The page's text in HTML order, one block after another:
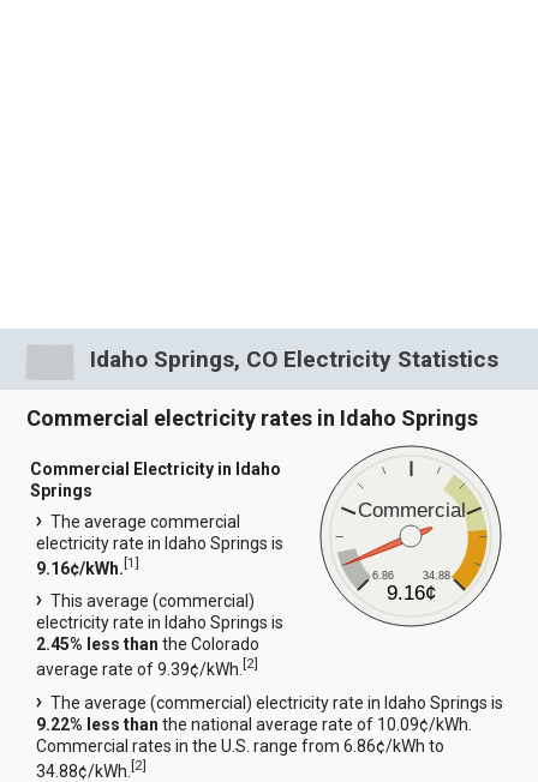
Idaho Springs, CO Electricity Statistics
Commercial electricity rates in Idaho Springs
Commercial
6.86 34.88
9.16¢
Commercial Electricity in Idaho
Springs
The average commercial
electricity rate in Idaho Springs is
9.16¢/kWh.[1]
This average (commercial)
electricity rate in Idaho Springs is
2.45% less than the Colorado
average rate of 9.39¢/kWh.[2]
The average (commercial) electricity rate in Idaho Springs is
9.22% less than the national average rate of 10.09¢/kWh.
Commercial rates in the U.S. range from 6.86¢/kWh to
34.88¢/kWh.[2]